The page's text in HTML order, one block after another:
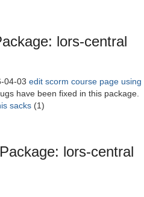
lors-central
04-03 edit scorm course page
have been fixed in this package.
sacks (1)
lors-central